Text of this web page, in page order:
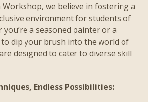
we believe in fostering a
environment for students of
you’re a seasoned painter or a
dip your brush into the world of
designed to cater to diverse skill
Endless Possibilities: